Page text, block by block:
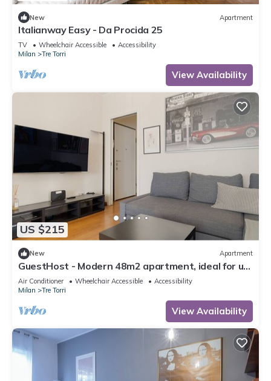
New Apartment
Italianway Easy - Da Procida 25
TV Wheelchair Accessible
Accessibility
Milan
Tre Torri
View Availability
US $215
New Apartment
GuestHost - Modern 48m2 apartment, ideal for up
to 5 people, located on the 9th floor of a building
with lift.The accommodation is located 2 steps
from the City Life district, the new place to be in
Milan, an ideal place for shopping, a new concept
Air Conditioner Wheelchair Accessible
Accessibility
Milan
Tre Torri
View Availability